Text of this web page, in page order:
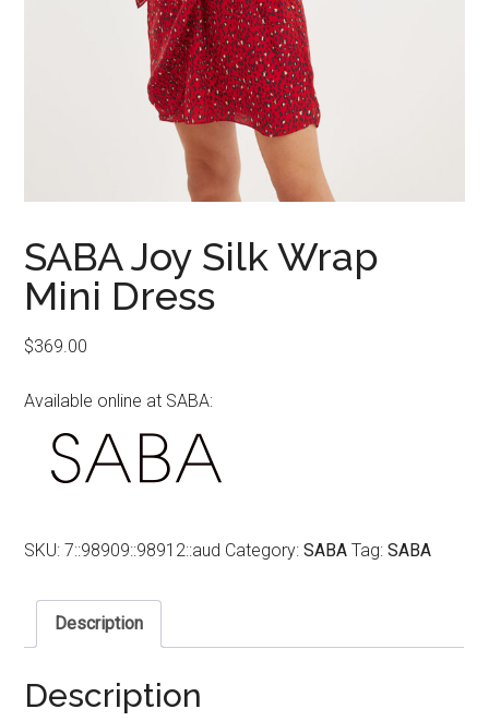
SABA Joy Silk Wrap
Mini Dress
$369.00
Available online at SABA:
SKU:7::98909::98912::aud Category:SABA Tag:SABA
Description
Description